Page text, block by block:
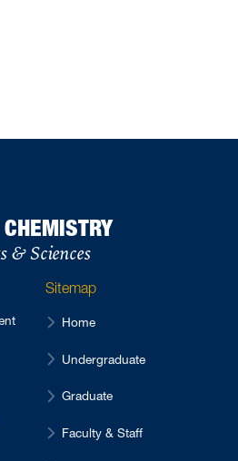
& Sciences
Sitemap
Home
Undergraduate
Graduate
Faculty & Staff